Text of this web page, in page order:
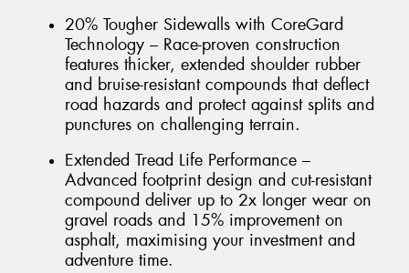
20% Tougher Sidewalls with CoreGard
Technology – Race-proven construction
features thicker, extended shoulder rubber
and bruise-resistant compounds that deflect
road hazards and protect against splits and
punctures on challenging terrain.
Extended Tread Life Performance –
Advanced footprint design and cut-resistant
compound deliver up to 2x longer wear on
gravel roads and 15% improvement on
asphalt, maximising your investment and
adventure time.